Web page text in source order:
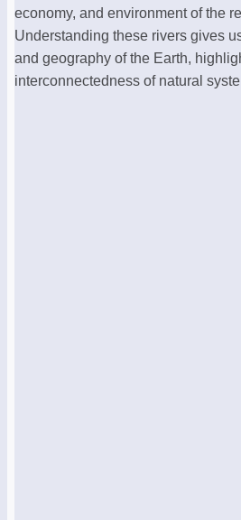
economy, and environment of the
Understanding these rivers gives
and geography of the Earth,
interconnectedness of natural